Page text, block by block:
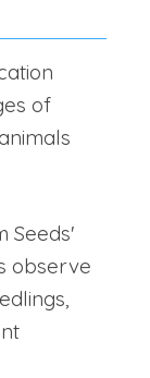
of
Seeds'
observe